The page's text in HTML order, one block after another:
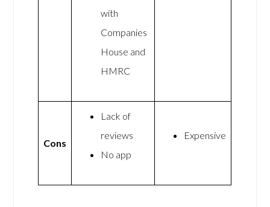
with
Companies
House and
HMRC
Cons
Lack of
reviews
No app
Expensive